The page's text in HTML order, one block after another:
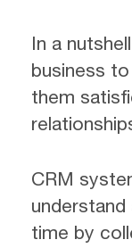
In a
business
them
CRM
time by